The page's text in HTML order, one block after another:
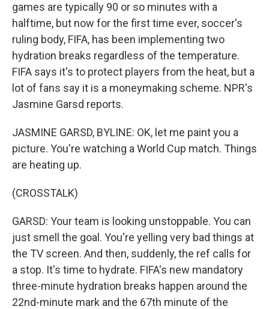
games are typically 90 or so minutes with a
halftime, but now for the first time ever, soccer's
ruling body, FIFA, has been implementing two
hydration breaks regardless of the temperature.
FIFA says it's to protect players from the heat, but a
lot of fans say it is a moneymaking scheme. NPR's
Jasmine Garsd reports.
JASMINE GARSD, BYLINE: OK, let me paint you a
picture. You're watching a World Cup match. Things
are heating up.
(CROSSTALK)
GARSD: Your team is looking unstoppable. You can
just smell the goal. You're yelling very bad things at
the TV screen. And then, suddenly, the ref calls for
a stop. It's time to hydrate. FIFA's new mandatory
three-minute hydration breaks happen around the
22nd-minute mark and the 67th minute of the